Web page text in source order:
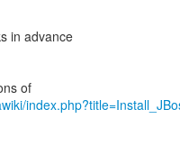
in advance